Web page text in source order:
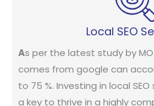
Local SEO
As per the latest study by
comes from google can
to 75 %. Investing in local
a key to thrive in a highly